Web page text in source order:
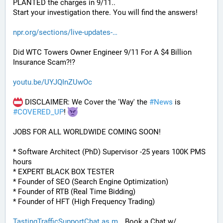
PLANTED the charges in 9/11..
Start your investigation there. You will find the answers!
npr.org/sections/live-updates-
Did WTC Towers Owner Engineer 9/11 For A $4 Billion
Insurance Scam?!?
youtu.be/UYJQInZUwOc
DISCLAIMER: We Cover the 'Way' the #News
#COVERED_UP!
JOBS FOR ALL WORLDWIDE COMING SOON!
* Software Architect (PhD) Supervisor -25 years 100K PMS
hours
* EXPERT BLACK BOX TESTER
* Founder of SEO (Search Engine Optimization)
* Founder of RTB (Real Time Bidding)
* Founder of HFT (High Frequency Trading)